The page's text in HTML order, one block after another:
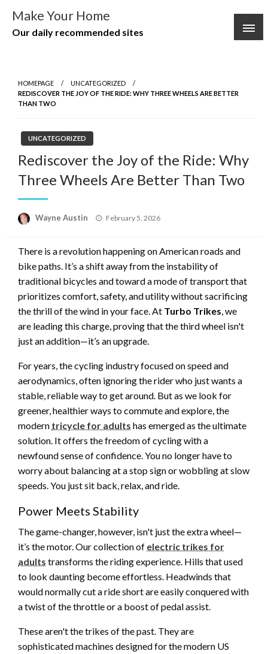
content
Make Your Home
Our daily recommended sites
HOMEPAGE
UNCATEGORIZED
REDISCOVER THE JOY OF THE RIDE: WHY THREE WHEELS ARE BETTER
THAN TWO
UNCATEGORIZED
Rediscover the Joy of the Ride: Why
Three Wheels Are Better Than Two
Wayne Austin
Posted
February 5, 2026
There is a revolution happening on American roads and
bike paths. It’s a shift away from the instability of
traditional bicycles and toward a mode of transport that
prioritizes comfort, safety, and utility without sacrificing
the thrill of the wind in your face. At Turbo Trikes, we
are leading this charge, proving that the third wheel isn't
just an addition—it’s an upgrade.
For years, the cycling industry focused on speed and
aerodynamics, often ignoring the rider who just wants a
stable, reliable way to get around. But as we look for
greener, healthier ways to commute and explore, the
modern tricycle for adults has emerged as the ultimate
solution. It offers the freedom of cycling with a
newfound sense of confidence. You no longer have to
worry about balancing at a stop sign or wobbling at slow
speeds. You just sit back, relax, and ride.
Power Meets Stability
The game-changer, however, isn't just the extra wheel—
it’s the motor. Our collection of electric trikes for
adults transforms the riding experience. Hills that used
to look daunting become effortless. Headwinds that
would normally cut a ride short are easily conquered with
a twist of the throttle or a boost of pedal assist.
These aren't the trikes of the past. They are
sophisticated machines designed for the modern US